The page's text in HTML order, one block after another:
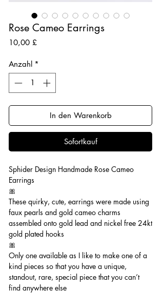
Rose Cameo Earrings
10,00 £Preis
Anzahl *
In den Warenkorb
Sofortkauf
Sphider Design Handmade Rose Cameo
Earrings
🎀
These quirky, cute, earrings were made using
faux pearls and gold cameo charms
assembled onto gold lead and nickel free 24kt
gold plated hooks
🎀
Only one available as I like to make one of a
kind pieces so that you have a unique,
standout, rare, special piece that you can’t
find anywhere else